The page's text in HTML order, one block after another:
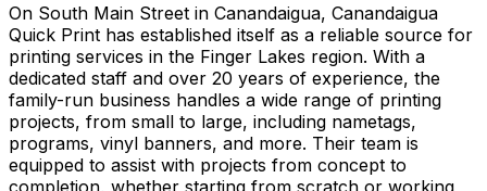
On South Main Street in Canandaigua, Canandaigua
Quick Print has established itself as a reliable source for
printing services in the Finger Lakes region. With a
dedicated staff and over 20 years of experience, the
family-run business handles a wide range of printing
projects, from small to large, including nametags,
programs, vinyl banners, and more. Their team is
equipped to assist with projects from concept to
completion, whether starting from scratch or working